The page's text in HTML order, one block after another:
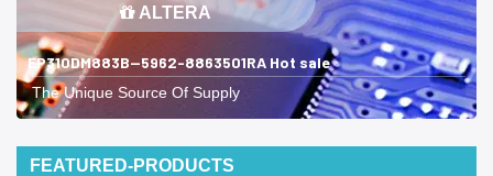
ALTERA
EP310DM883B--5962-8863501RA Hot sale
The Unique Source Of Supply
FEATURED-PRODUCTS